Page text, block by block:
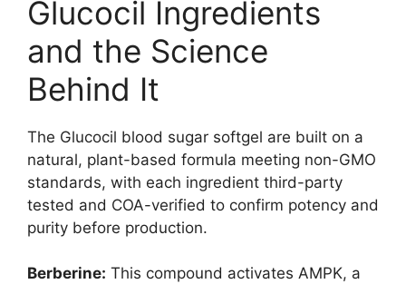
Glucocil Ingredients
and the Science
Behind It
The Glucocil blood sugar softgel are built on a
natural, plant-based formula meeting non-GMO
standards, with each ingredient third-party
tested and COA-verified to confirm potency and
purity before production.
Berberine: This compound activates AMPK, a